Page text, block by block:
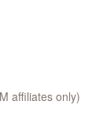
affiliates only)